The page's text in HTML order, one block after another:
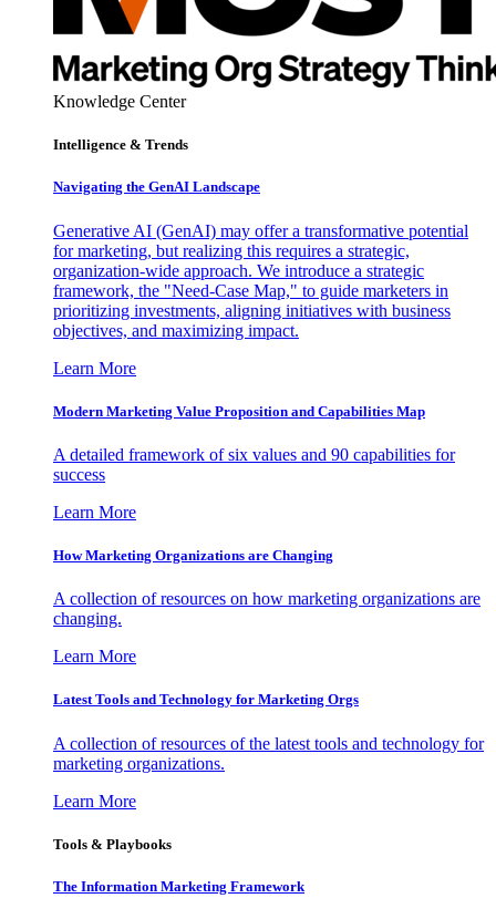
Knowledge Center
Intelligence & Trends
Navigating the GenAI Landscape
Generative AI (GenAI) may offer a transformative potential
for marketing, but realizing this requires a strategic,
organization-wide approach. We introduce a strategic
framework, the "Need-Case Map," to guide marketers in
prioritizing investments, aligning initiatives with business
objectives, and maximizing impact.
Learn More
Modern Marketing Value Proposition and Capabilities Map
A detailed framework of six values and 90 capabilities for
success
Learn More
How Marketing Organizations are Changing
A collection of resources on how marketing organizations are
changing.
Learn More
Latest Tools and Technology for Marketing Orgs
A collection of resources of the latest tools and technology for
marketing organizations.
Learn More
Tools & Playbooks
The Information Marketing Framework